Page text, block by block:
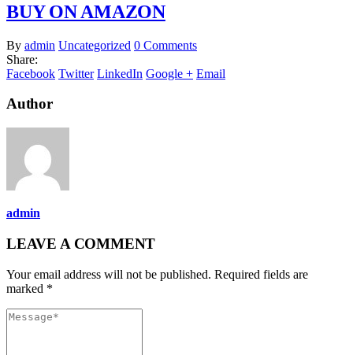
BUY ON AMAZON
By admin Uncategorized 0 Comments
Share:
Facebook Twitter LinkedIn Google + Email
Author
admin
LEAVE A COMMENT
Your email address will not be published. Required fields are
marked *